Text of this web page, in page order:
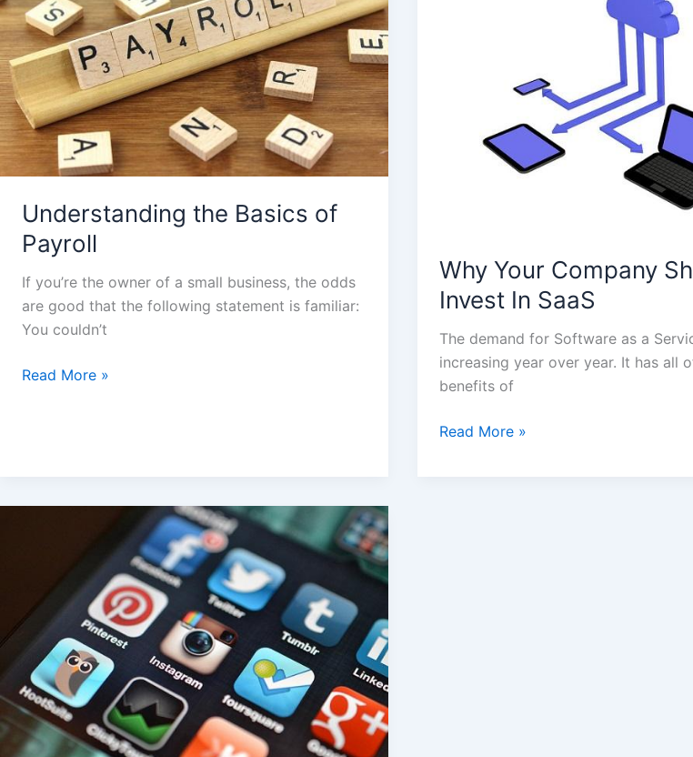
Understanding the Basics of
Payroll
If you’re the owner of a small business, the odds
are good that the following statement is familiar:
You couldn’t
Payroll
Read More »
Why Your Company
Invest In SaaS
The demand for Software as a
increasing year over year. It has all
benefits of
Read More »
your
First
Social
Media
Campaign